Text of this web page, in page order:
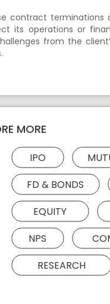
contract terminations
its operations or
from the
MORE
IPO
FD & BONDS
EQUITY
NPS
RESEARCH